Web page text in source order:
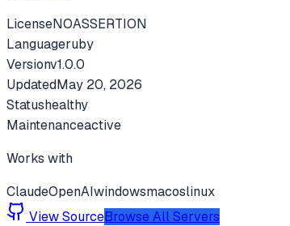
LicenseNOASSERTION
Languageruby
Versionv1.0.0
UpdatedMay 20, 2026
Statushealthy
Maintenanceactive
Works with
ClaudeOpenAIwindowsmacoslinux
View SourceBrowse All Servers